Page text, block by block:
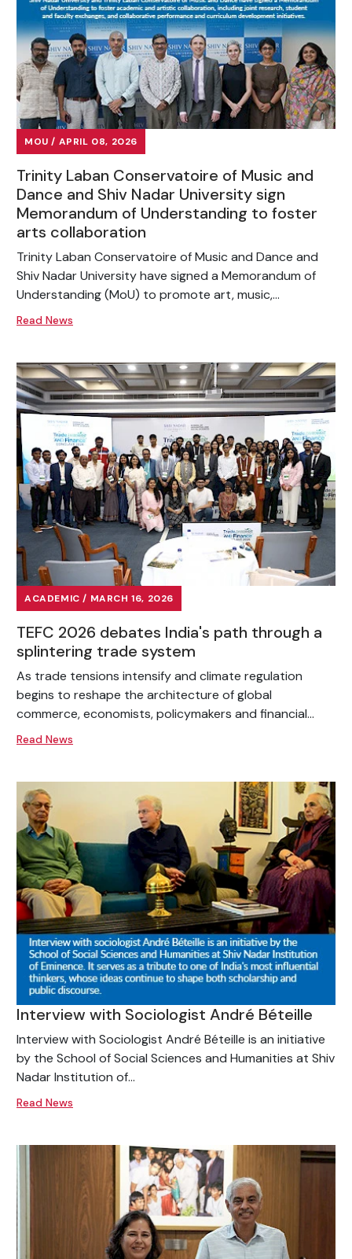
MOU / APRIL 08, 2026
Trinity Laban Conservatoire of Music and
Dance and Shiv Nadar University sign
Memorandum of Understanding to foster
arts collaboration
Trinity Laban Conservatoire of Music and Dance and
Shiv Nadar University have signed a Memorandum of
Understanding (MoU) to promote art, music,...
Read News
ACADEMIC / MARCH 16, 2026
TEFC 2026 debates India's path through a
splintering trade system
As trade tensions intensify and climate regulation
begins to reshape the architecture of global
commerce, economists, policymakers and financial...
Read News
Interview with Sociologist André Béteille
Interview with Sociologist André Béteille is an initiative
by the School of Social Sciences and Humanities at Shiv
Nadar Institution of...
Read News